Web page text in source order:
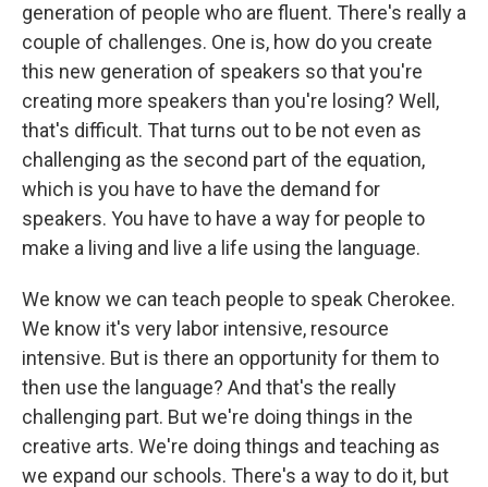
generation of people who are fluent. There's really a
couple of challenges. One is, how do you create
this new generation of speakers so that you're
creating more speakers than you're losing? Well,
that's difficult. That turns out to be not even as
challenging as the second part of the equation,
which is you have to have the demand for
speakers. You have to have a way for people to
make a living and live a life using the language.
We know we can teach people to speak Cherokee.
We know it's very labor intensive, resource
intensive. But is there an opportunity for them to
then use the language? And that's the really
challenging part. But we're doing things in the
creative arts. We're doing things and teaching as
we expand our schools. There's a way to do it, but